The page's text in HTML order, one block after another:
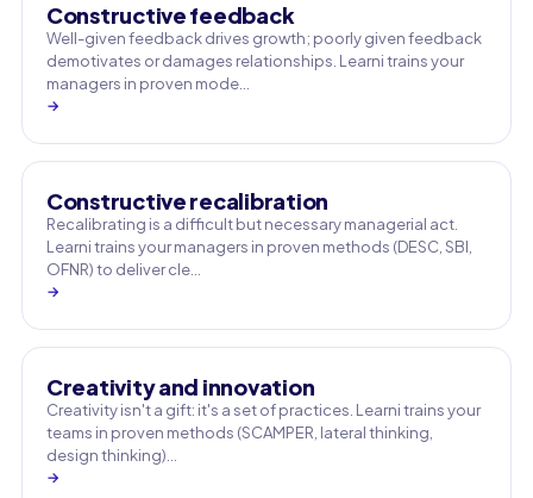
Constructive feedback
Well-given feedback drives growth; poorly given feedback
demotivates or damages relationships. Learni trains your
managers in proven mode…
→
Constructive recalibration
Recalibrating is a difficult but necessary managerial act.
Learni trains your managers in proven methods (DESC, SBI,
OFNR) to deliver cle…
→
Creativity and innovation
Creativity isn't a gift: it's a set of practices. Learni trains your
teams in proven methods (SCAMPER, lateral thinking,
design thinking)…
→